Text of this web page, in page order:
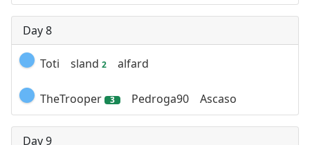
Day 8
Toti sland 2 alfard
TheTrooper 3 Pedroga90 Ascaso
Day 9